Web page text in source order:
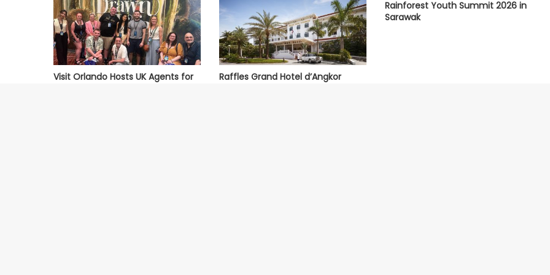
Visit Orlando Hosts UK Agents for
Raffles Grand Hotel d’Angkor
Rainforest Youth Summit 2026 in
Sarawak